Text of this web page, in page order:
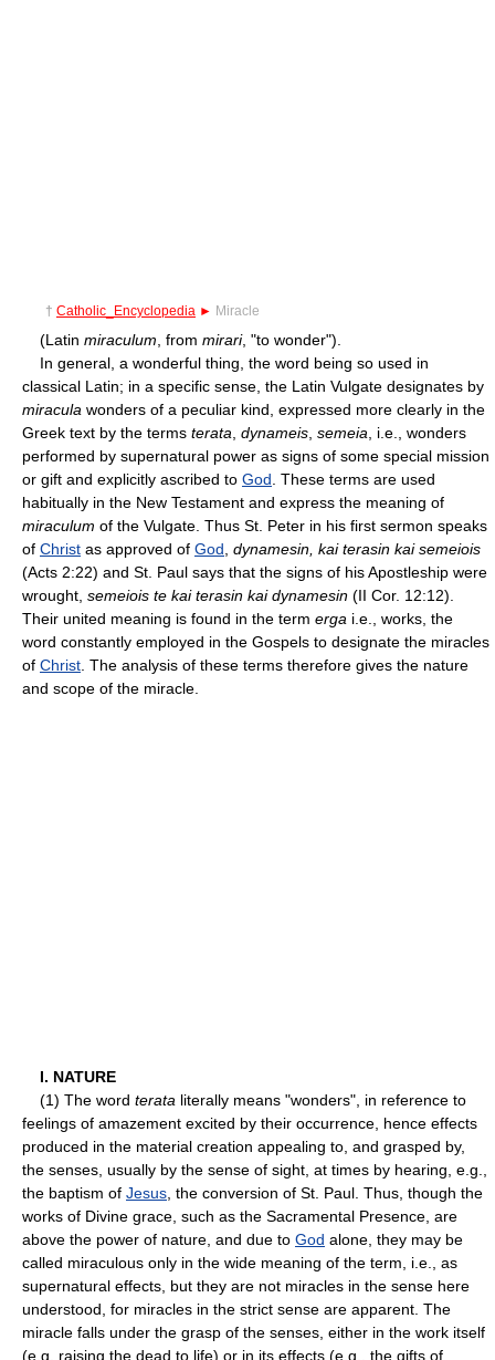
† Catholic_Encyclopedia ► Miracle
(Latin miraculum , from mirari, "to wonder").
In general, a wonderful thing, the word being so used in
classical Latin; in a specific sense, the Latin Vulgate designates by
miracula wonders of a peculiar kind, expressed more clearly in the
Greek text by the terms terata dynameis semeia , i.e., wonders
performed by supernatural power as signs of some special mission
or gift and explicitly ascribed to God . These terms are used
habitually in the New Testament and express the meaning of
miraculum of the Vulgate. Thus St. Peter in his first sermon speaks
of Christ as approved of God dynamesin, kai terasin kai semeiois
(Acts 2:22) and St. Paul says that the signs of his Apostleship were
wrought, semeiois te kai terasin kai dynamesin (II Cor. 12:12).
Their united meaning is found in the term erga i.e., works, the
word constantly employed in the Gospels to designate the miracles
of Christ . The analysis of these terms therefore gives the nature
and scope of the miracle.
I. NATURE
(1) The word terata literally means "wonders", in reference to
feelings of amazement excited by their occurrence, hence effects
produced in the material creation appealing to, and grasped by,
the senses, usually by the sense of sight, at times by hearing, e.g.,
the baptism of Jesus , the conversion of St. Paul. Thus, though the
works of Divine grace, such as the Sacramental Presence, are
above the power of nature, and due to God alone, they may be
called miraculous only in the wide meaning of the term, i.e., as
supernatural effects, but they are not miracles in the sense here
understood, for miracles in the strict sense are apparent. The
miracle falls under the grasp of the senses, either in the work itself
(e.g. raising the dead to life) or in its effects (e.g., the gifts of